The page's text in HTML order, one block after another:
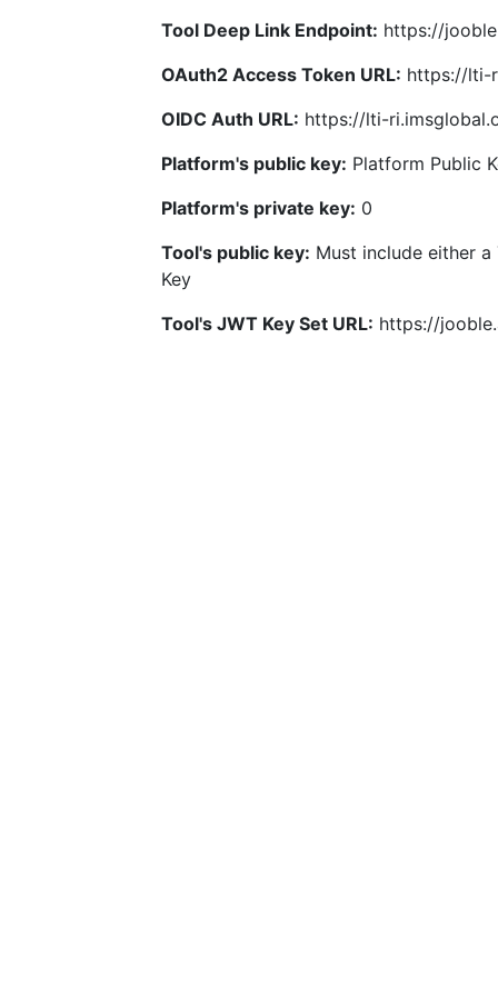
Tool Deep Link Endpoint: https://
OAuth2 Access Token URL: https://lti-
OIDC Auth URL: https://lti-
Platform's public key: Platform Public
Platform's private key: 0
Tool's public key: Must include either a
Key
Tool's JWT Key Set URL: https://